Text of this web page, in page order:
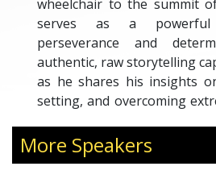
to
goal-
A
audiences, including
environmental
platforms such as
conferences, Sharon
and teams to lead with
Her commitment to
for Rhinos, which has
on critical
More Speakers